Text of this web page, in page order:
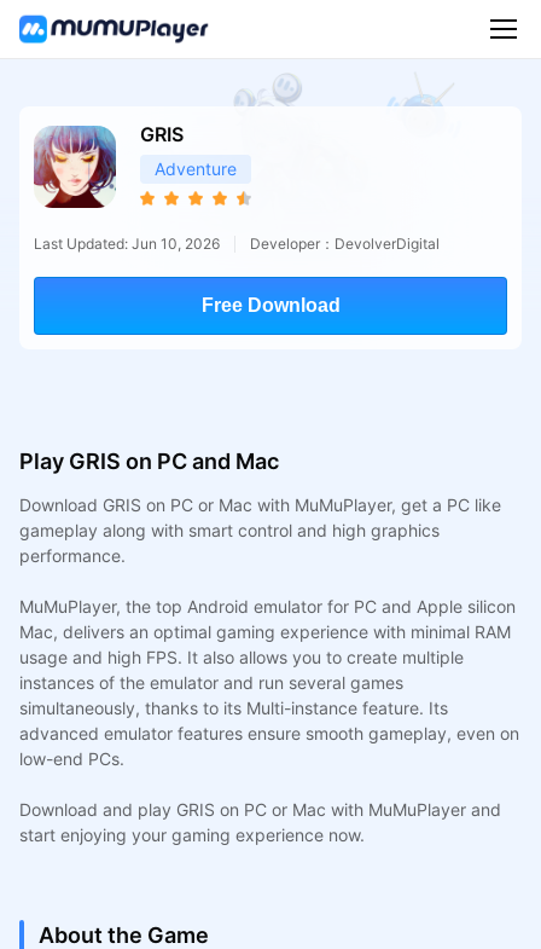
GRIS
Adventure
Last Updated: Jun 10, 2026 Developer：DevolverDigital
Free Download
Play GRIS on PC and Mac
Download GRIS on PC or Mac with MuMuPlayer, get a PC like
gameplay along with smart control and high graphics
performance.
MuMuPlayer, the top Android emulator for PC and Apple silicon
Mac, delivers an optimal gaming experience with minimal RAM
usage and high FPS. It also allows you to create multiple
instances of the emulator and run several games
simultaneously, thanks to its Multi-instance feature. Its
advanced emulator features ensure smooth gameplay, even on
low-end PCs.
Download and play GRIS on PC or Mac with MuMuPlayer and
start enjoying your gaming experience now.
About the Game